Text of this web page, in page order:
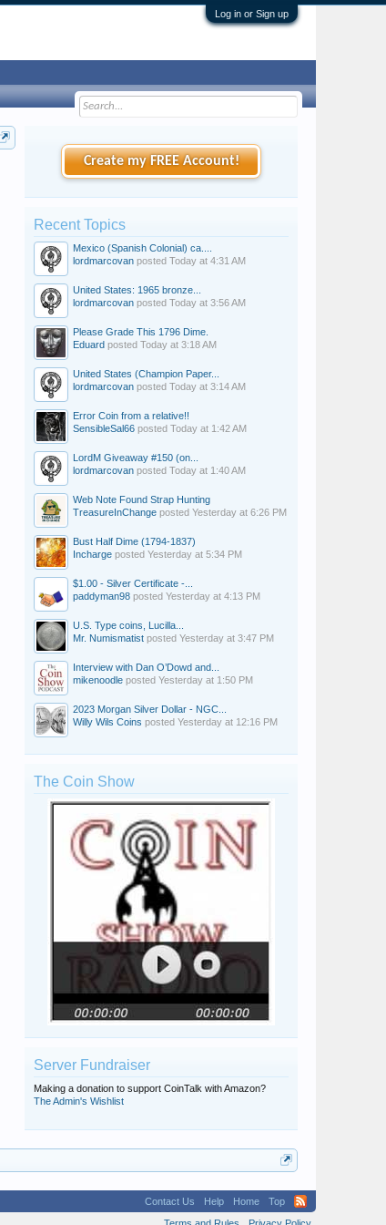
Log in or Sign up
Create my FREE Account!
Recent Topics
Mexico (Spanish Colonial) ca....
lordmarcovan posted Today at 4:31 AM
United States: 1965 bronze...
lordmarcovan posted Today at 3:56 AM
Please Grade This 1796 Dime.
Eduard posted Today at 3:18 AM
United States (Champion Paper...
lordmarcovan posted Today at 3:14 AM
Error Coin from a relative!!
SensibleSal66 posted Today at 1:42 AM
LordM Giveaway #150 (on...
lordmarcovan posted Today at 1:40 AM
Web Note Found Strap Hunting
TreasureInChange posted Yesterday at 6:26 PM
Bust Half Dime (1794-1837)
Incharge posted Yesterday at 5:34 PM
$1.00 - Silver Certificate -...
paddyman98 posted Yesterday at 4:13 PM
U.S. Type coins, Lucilla...
Mr. Numismatist posted Yesterday at 3:47 PM
Interview with Dan O’Dowd and...
mikenoodle posted Yesterday at 1:50 PM
2023 Morgan Silver Dollar - NGC...
Willy Wils Coins posted Yesterday at 12:16 PM
The Coin Show
Server Fundraiser
Making a donation to support CoinTalk with Amazon?
The Admin's Wishlist
Contact Us Help Home
Top